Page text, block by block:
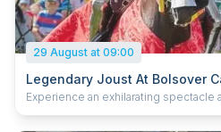
29 August at 09:00
Legendary Joust At Bolsover
Experience an exhilarating spectacle